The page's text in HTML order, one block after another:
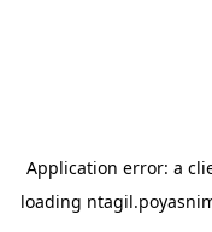
Application error: a
loading